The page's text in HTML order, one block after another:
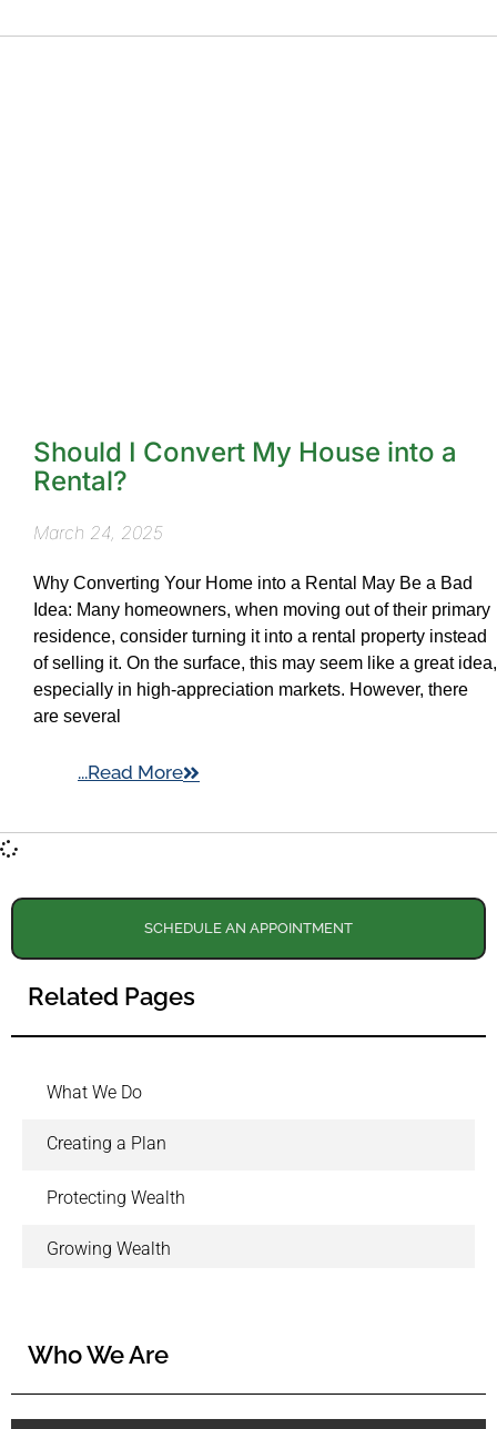
Should I Convert My House into a
Rental?
March 24, 2025
Why Converting Your Home into a Rental May Be a Bad
Idea: Many homeowners, when moving out of their primary
residence, consider turning it into a rental property instead
of selling it. On the surface, this may seem like a great idea,
especially in high-appreciation markets. However, there
are several
...Read More
SCHEDULE AN APPOINTMENT
Related Pages
What We Do
Creating a Plan
Protecting Wealth
Growing Wealth
Who We Are